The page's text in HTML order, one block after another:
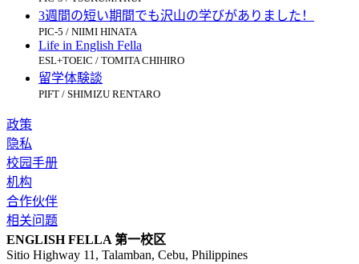
3週間の短い期間でも沢山の学びがありました！
PIC-5 / NIIMI HINATA
Life in English Fella
ESL+TOEIC / TOMITA CHIHIRO
留学体験談
PIFT / SHIMIZU RENTARO
政策
隐私
校园手册
机构
合作伙伴
相关问题
ENGLISH FELLA 第一校区
Sitio Highway 11, Talamban, Cebu, Philippines